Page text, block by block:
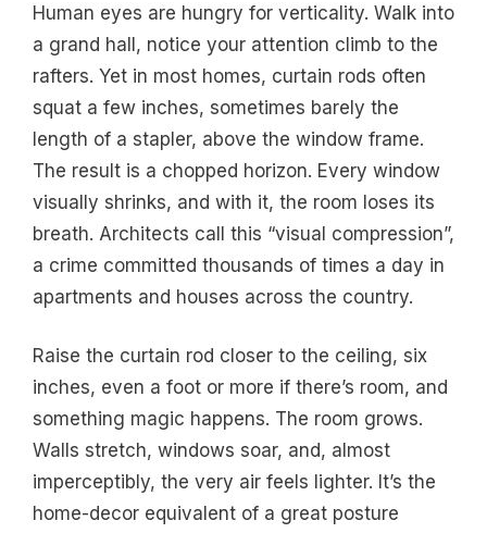
Human eyes are hungry for verticality. Walk into
a grand hall, notice your attention climb to the
rafters. Yet in most homes, curtain rods often
squat a few inches, sometimes barely the
length of a stapler, above the window frame.
The result is a chopped horizon. Every window
visually shrinks, and with it, the room loses its
breath. Architects call this “visual compression”,
a crime committed thousands of times a day in
apartments and houses across the country.
Raise the curtain rod closer to the ceiling, six
inches, even a foot or more if there’s room, and
something magic happens. The room grows.
Walls stretch, windows soar, and, almost
imperceptibly, the very air feels lighter. It’s the
home-decor equivalent of a great posture